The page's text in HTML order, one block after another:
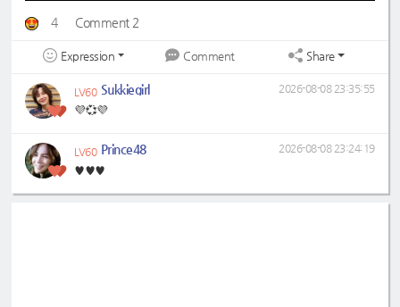
4 Comment 2
Expression Comment Share
LV60 Sukkiegirl
💜💞💜
2026-08-08 23:35:55
LV60 Prince48
♥️♥️♥️
2026-08-08 23:24:19